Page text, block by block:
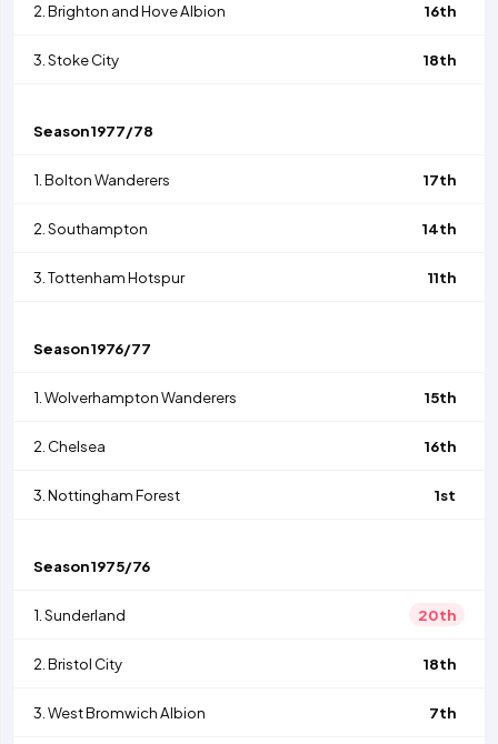
2. Brighton and Hove Albion 16th
3. Stoke City 18th
Season1977/78
1. Bolton Wanderers 17th
2. Southampton 14th
3. Tottenham Hotspur 11th
Season1976/77
1. Wolverhampton Wanderers 15th
2. Chelsea 16th
3. Nottingham Forest 1st
Season1975/76
1. Sunderland 20th
2. Bristol City 18th
3. West Bromwich Albion 7th